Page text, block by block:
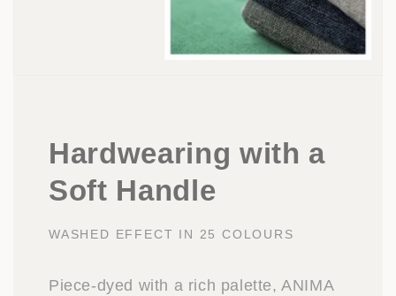
Hardwearing with a
Soft Handle
WASHED EFFECT IN 25 COLOURS
Piece-dyed with a rich palette, ANIMA